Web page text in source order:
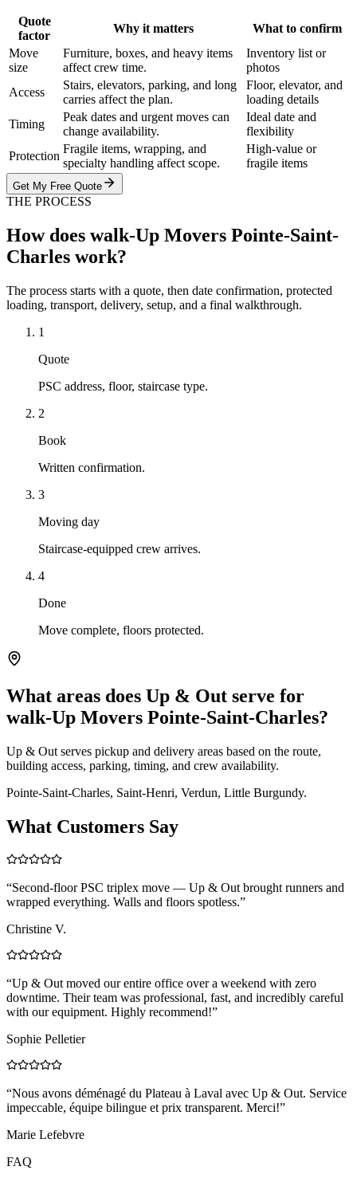
Quote
factor
Why it matters
What to confirm
Move
size
Furniture, boxes, and heavy items
affect crew time.
Inventory list or
photos
Access
Stairs, elevators, parking, and long
carries affect the plan.
Floor, elevator, and
loading details
Timing
Peak dates and urgent moves can
change availability.
Ideal date and
flexibility
Protection
Fragile items, wrapping, and
specialty handling affect scope.
High-value or
fragile items
Get My Free Quote
THE PROCESS
How does walk-Up Movers Pointe-Saint-
Charles work?
The process starts with a quote, then date confirmation, protected
loading, transport, delivery, setup, and a final walkthrough.
1
Quote
PSC address, floor, staircase type.
2
Book
Written confirmation.
3
Moving day
Staircase-equipped crew arrives.
4
Done
Move complete, floors protected.
What areas does Up & Out serve for
walk-Up Movers Pointe-Saint-Charles?
Up & Out serves pickup and delivery areas based on the route,
building access, parking, timing, and crew availability.
Pointe-Saint-Charles, Saint-Henri, Verdun, Little Burgundy.
What Customers Say
“Second-floor PSC triplex move — Up & Out brought runners and
wrapped everything. Walls and floors spotless.”
Christine V.
“Up & Out moved our entire office over a weekend with zero
downtime. Their team was professional, fast, and incredibly careful
with our equipment. Highly recommend!”
Sophie Pelletier
“Nous avons déménagé du Plateau à Laval avec Up & Out. Service
impeccable, équipe bilingue et prix transparent. Merci!”
Marie Lefebvre
FAQ